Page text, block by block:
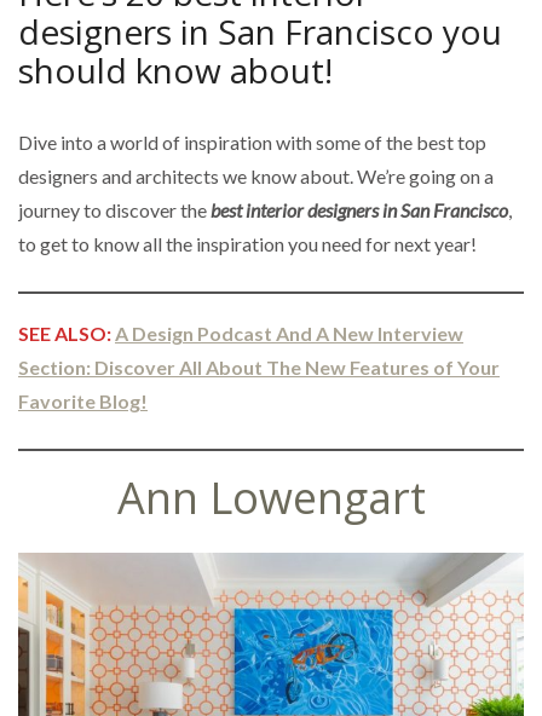
designers in San Francisco you
should know about!
Dive into a world of inspiration with some of the best top
designers and architects we know about. We’re going on a
journey to discover thebest interior designers in San Francisco,
to get to know all the inspiration you need for next year!
SEE ALSO:A Design Podcast And A New Interview
Section: Discover All About The New Features of Your
Favorite Blog!
Ann Lowengart